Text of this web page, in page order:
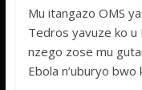
Mu itangazo OMS
Tedros yavuze ko u
nzego zose mu
Ebola n’uburyo bwo